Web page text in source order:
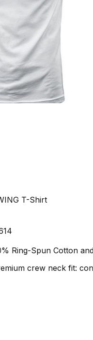
T-Shirt
Ring-Spun Cotton
crew neck fit: